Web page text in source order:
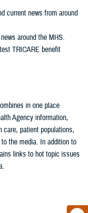
current news from around
around the MHS.
TRICARE benefit
in one place
Agency information,
care, patient populations,
the media. In addition to
links to hot topic issues